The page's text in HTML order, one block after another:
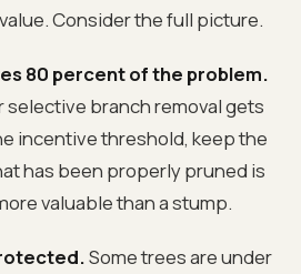
Consider the full picture.
80 percent of the problem.
selective branch removal gets
incentive threshold, keep the
has been properly pruned is
valuable than a stump.
Some trees are under